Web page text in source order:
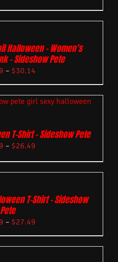
Halloween – Women’s
– Sideshow Pete
– $30.14
T-Shirt – Sideshow Pete
– $26.49
T-Shirt – Sideshow
Pete
– $27.49